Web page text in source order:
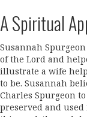
A Spiritual
Susannah
of the Lord and
illustrate a wife
to be. Susannah
Charles Spurgeon
preserved and used